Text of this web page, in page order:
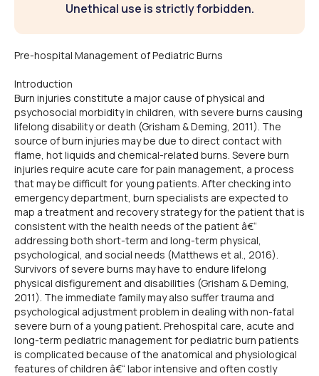
Unethical use is strictly forbidden.
Pre-hospital Management of Pediatric Burns
Introduction
Burn injuries constitute a major cause of physical and
psychosocial morbidity in children, with severe burns causing
lifelong disability or death (Grisham & Deming, 2011). The
source of burn injuries may be due to direct contact with
flame, hot liquids and chemical-related burns. Severe burn
injuries require acute care for pain management, a process
that may be difficult for young patients. After checking into
emergency department, burn specialists are expected to
map a treatment and recovery strategy for the patient that is
consistent with the health needs of the patient â€“
addressing both short-term and long-term physical,
psychological, and social needs (Matthews et al., 2016).
Survivors of severe burns may have to endure lifelong
physical disfigurement and disabilities (Grisham & Deming,
2011). The immediate family may also suffer trauma and
psychological adjustment problem in dealing with non-fatal
severe burn of a young patient. Prehospital care, acute and
long-term pediatric management for pediatric burn patients
is complicated because of the anatomical and physiological
features of children â€“ labor intensive and often costly